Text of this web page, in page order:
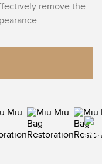
remove the